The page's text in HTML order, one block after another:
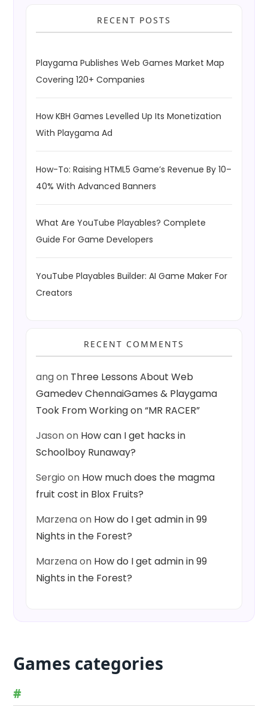
RECENT POSTS
Playgama Publishes Web Games Market Map
Covering 120+ Companies
How KBH Games Levelled Up Its Monetization
With Playgama Ad
How-To: Raising HTML5 Game’s Revenue By 10–
40% With Advanced Banners
What Are YouTube Playables? Complete
Guide For Game Developers
YouTube Playables Builder: AI Game Maker For
Creators
RECENT COMMENTS
angon Three Lessons About Web
Gamedev ChennaiGames & Playgama
Took From Working on “MR RACER”
Jasonon How can I get hacks in
Schoolboy Runaway?
Sergio on How much does the magma
fruit cost in Blox Fruits?
Marzenaon How do I get admin in 99
Nights in the Forest?
Marzenaon How do I get admin in 99
Nights in the Forest?
Games categories
#